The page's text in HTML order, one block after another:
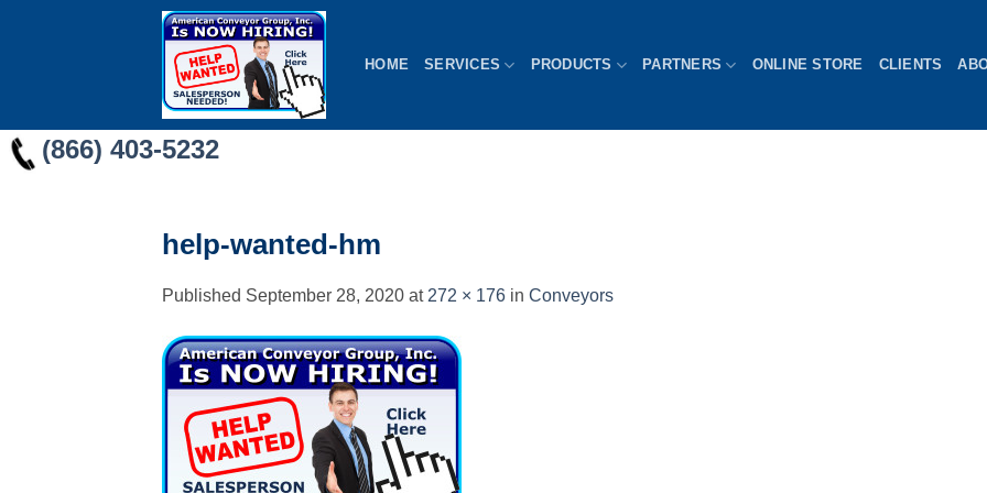
HOME SERVICES PRODUCTS PARTNERS ONLINE STORE CLIENTS
(866) 403-5232
help-wanted-hm
Published September 28, 2020 at 272 × 176 in Conveyors